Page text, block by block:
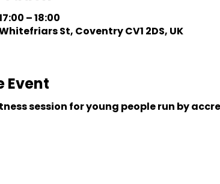
– 18:00
St, Coventry CV1 2DS, UK
Event
session for young people run by